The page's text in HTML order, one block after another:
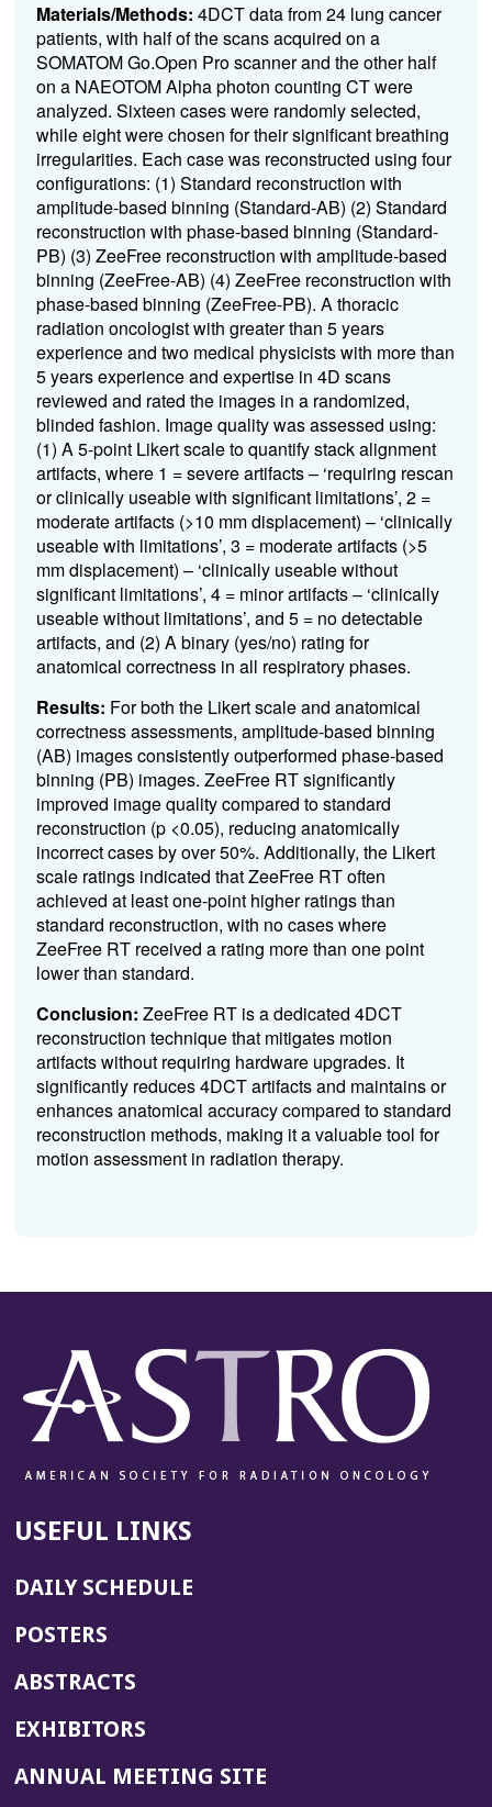
Materials/Methods: 4DCT data from 24 lung cancer
patients, with half of the scans acquired on a
SOMATOM Go.Open Pro scanner and the other half
on a NAEOTOM Alphaphoton counting CT were
analyzed. Sixteen cases were randomly selected,
while eight were chosen for their significant breathing
irregularities. Each case was reconstructed using four
configurations: (1) Standard reconstruction with
amplitude-based binning (Standard-AB) (2) Standard
reconstruction with phase-based binning (Standard-
PB) (3) ZeeFree reconstruction with amplitude-based
binning (ZeeFree-AB) (4) ZeeFree reconstruction with
phase-based binning (ZeeFree-PB). A thoracic
radiation oncologist with greater than 5 years
experience and two medical physicists with more than
5 years experience and expertise in 4D scans
reviewed and rated the images in a randomized,
blinded fashion. Image quality was assessed using:
(1) A 5-point Likert scale to quantify stack alignment
artifacts, where 1 = severe artifacts – ‘requiring rescan
or clinically useable with significant limitations’, 2 =
moderate artifacts (>10 mm displacement) – ‘clinically
useable with limitations’, 3 = moderate artifacts (>5
mm displacement) – ‘clinically useable without
significant limitations’, 4 = minor artifacts – ‘clinically
useable without limitations’, and 5 = no detectable
artifacts, and (2) A binary (yes/no) rating for
anatomical correctness in all respiratory phases.
Results: For both the Likert scale and anatomical
correctness assessments, amplitude-based binning
(AB) images consistently outperformed phase-based
binning (PB) images. ZeeFree RT significantly
improved image quality compared to standard
reconstruction (p <0.05), reducing anatomically
incorrect cases by over 50%. Additionally, the Likert
scale ratings indicated that ZeeFree RT often
achieved at least one-point higher ratings than
standard reconstruction, with no cases where
ZeeFree RT received a rating more than one point
lower than standard.
Conclusion: ZeeFree RT is a dedicated 4DCT
reconstruction technique that mitigates motion
artifacts without requiring hardware upgrades. It
significantly reduces 4DCT artifacts and maintains or
enhances anatomical accuracy compared to standard
reconstruction methods, making it a valuable tool for
motion assessment in radiation therapy.
USEFUL LINKS
DAILY SCHEDULE
POSTERS
ABSTRACTS
EXHIBITORS
ANNUAL MEETING SITE(OPENS